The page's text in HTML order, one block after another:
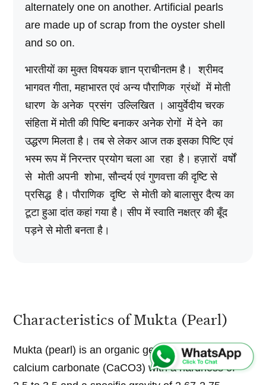
alternately one on another. Artificial pearls
are made up of scrap from the oyster shell
and so on.
भारतीयों का मुक्त विषयक ज्ञान प्राचीनतम है। श्रीमद
भागवत गीता, महाभारत एवं अन्य पौराणिक ग्रंथों में मोती
धारण के अनेक प्रसंग उल्लिखित । आयुर्वेदीय चरक
संहिता में मोती की पिष्टि बनाकर अनेक रोगों में देने का
उद्धरण मिलता है। तब से लेकर आज तक इसका पिष्टि एवं
भस्म रूप में निरन्तर प्रयोग चला आ रहा है। हज़ारों वर्षों
से मोती अपनी शोभा, सौन्दर्य एवं गुणवत्ता की दृष्टि से
प्रसिद्ध है। पौराणिक दृष्टि से मोती को बालासुर दैत्य का
टूटा हुआ दांत कहां गया है। सीप में स्वाति नक्षत्र की बूँद
पड़ने से मोती बनता है।
Characteristics of Mukta (Pearl)
Mukta (pearl) is an organic gem. Chemically it is
calcium carbonate (CaCO3) with a hardness of